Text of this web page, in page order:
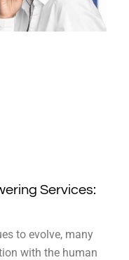
Services:
to evolve, many
with the human